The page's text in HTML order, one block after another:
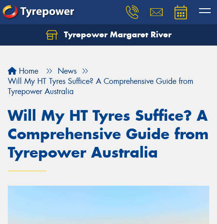
Tyrepower Margaret River
Home
News
Will My HT Tyres Suffice? A Comprehensive Guide from
Tyrepower Australia
Will My HT Tyres Suffice? A
Comprehensive Guide from
Tyrepower Australia
Let us know what you need, and our team will